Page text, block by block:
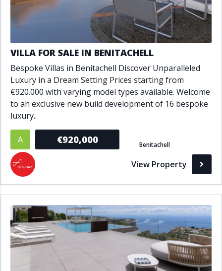
VILLA FOR SALE IN BENITACHELL
Bespoke Villas in Benitachell Discover Unparalleled
Luxury in a Dream Setting Prices starting from
€920.000 with varying model types available. Welcome
to an exclusive new build development of 16 bespoke
luxury..
A €920,000 Benitachell
View Property